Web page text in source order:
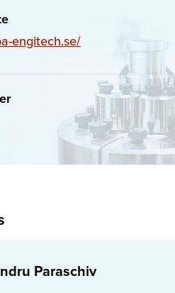
engitech.se/
Paraschiv